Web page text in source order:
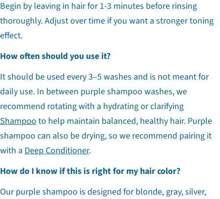
Begin by leaving in hair for 1-3 minutes before rinsing
thoroughly. Adjust over time if you want a stronger toning
effect.
How often should you use it?
It should be used every 3–5 washes and is not meant for
daily use. In between purple shampoo washes, we
recommend rotating with a hydrating or clarifying
Shampooto help maintain balanced, healthy hair. Purple
shampoo can also be drying, so we recommend pairing it
with a Deep Conditioner.
How do I know if this is right for my hair color?
Our purple shampoo is designed for blonde, gray, silver,